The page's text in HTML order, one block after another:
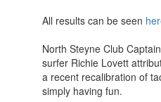
All results can be seen
North Steyne Club
surfer Richie Lovett
a recent recalibration of
simply having fun.